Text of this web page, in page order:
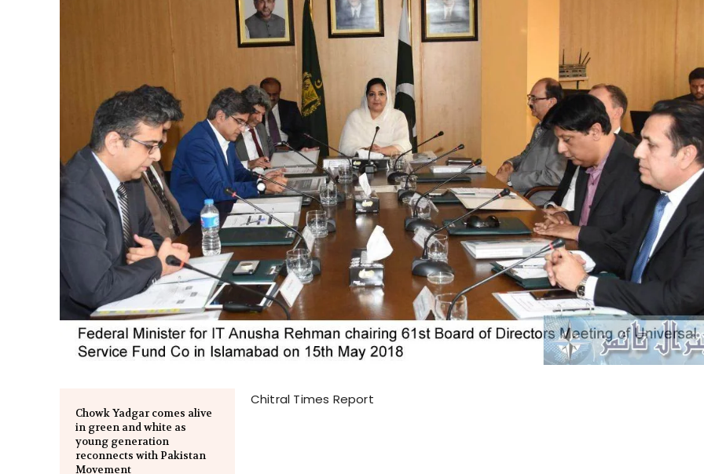
Chowk Yadgar comes alive
in green and white as
young generation
reconnects with Pakistan
Movement
Chitral Times Report